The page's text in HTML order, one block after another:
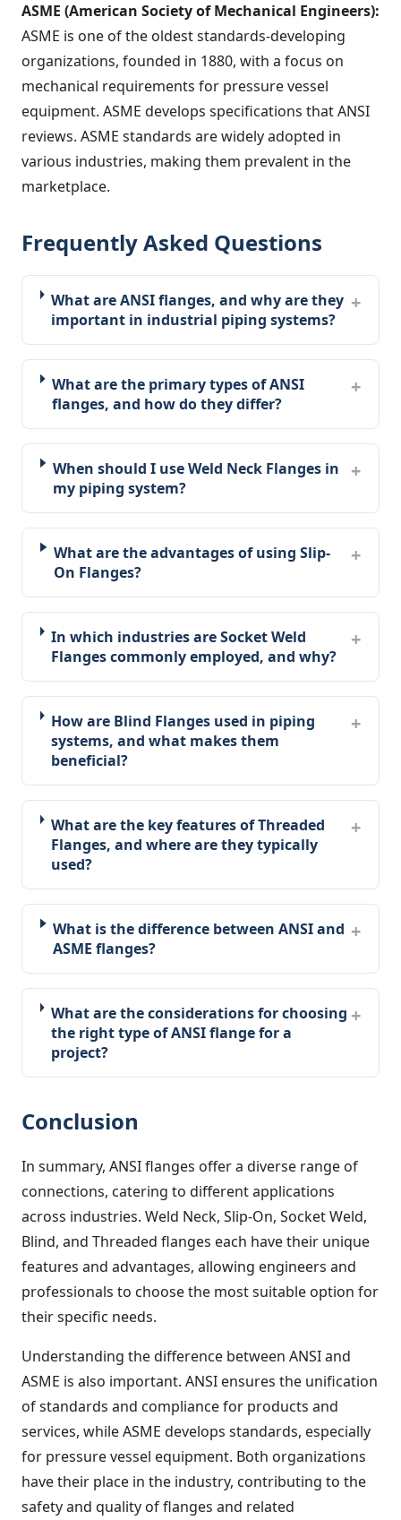
ASME (American Society of Mechanical Engineers):
ASME is one of the oldest standards-developing
organizations, founded in 1880, with a focus on
mechanical requirements for pressure vessel
equipment. ASME develops specifications that ANSI
reviews. ASME standards are widely adopted in
various industries, making them prevalent in the
marketplace.
Frequently Asked Questions
What are ANSI flanges, and why are they
important in industrial piping systems?
What are the primary types of ANSI
flanges, and how do they differ?
When should I use Weld Neck Flanges in
my piping system?
What are the advantages of using Slip-
On Flanges?
In which industries are Socket Weld
Flanges commonly employed, and why?
How are Blind Flanges used in piping
systems, and what makes them
beneficial?
What are the key features of Threaded
Flanges, and where are they typically
used?
What is the difference between ANSI and
ASME flanges?
What are the considerations for choosing
the right type of ANSI flange for a
project?
Conclusion
In summary, ANSI flanges offer a diverse range of
connections, catering to different applications
across industries. Weld Neck, Slip-On, Socket Weld,
Blind, and Threaded flanges each have their unique
features and advantages, allowing engineers and
professionals to choose the most suitable option for
their specific needs.
Understanding the difference between ANSI and
ASME is also important. ANSI ensures the unification
of standards and compliance for products and
services, while ASME develops standards, especially
for pressure vessel equipment. Both organizations
have their place in the industry, contributing to the
safety and quality of flanges and related